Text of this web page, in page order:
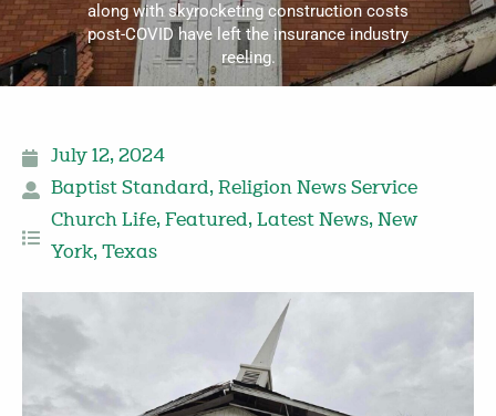
along with skyrocketing construction costs
post-COVID have left the insurance industry
reeling.
July 12, 2024
Baptist Standard, Religion News Service
Church Life, Featured, Latest News, New
York, Texas